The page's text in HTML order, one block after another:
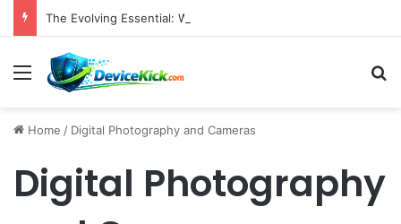
Menu
Home / Digital Photography and Cameras
Digital Photography